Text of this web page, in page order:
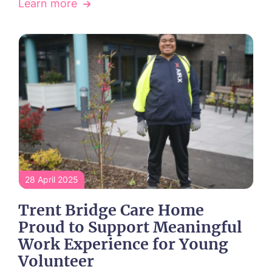
Learn more
28 April 2025
Trent Bridge Care Home
Proud to Support Meaningful
Work Experience for Young
Volunteer
Call me back
Please let us know how we can
contact you and a suitable time to get
in touch.
Name* Email*
Phone* Phone*
Message